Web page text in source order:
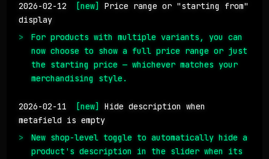
2026-02-12 [new]
Price range or "starting from"
display
For products with multiple variants, you can
now choose to show a full price range or just
the starting price — whichever matches your
merchandising style.
2026-02-11 [new]
Hide description when
metafield is empty
New shop-level toggle to automatically hide a
product's description in the slider when its